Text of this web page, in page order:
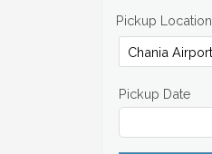
Pickup Location
Pickup Date